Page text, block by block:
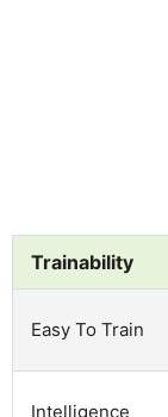
Trainability
Easy To Train
Intelligence